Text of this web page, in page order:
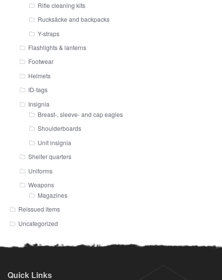
Rifle cleaning kits
Rucksäcke and backpacks
Y-straps
Flashlights & lanterns
Footwear
Helmets
ID-tags
Insignia
Breast-, sleeve- and cap eagles
Shoulderboards
Unit insignia
Shelter quarters
Uniforms
Weapons
Magazines
Reissued items
Uncategorized
Quick Links